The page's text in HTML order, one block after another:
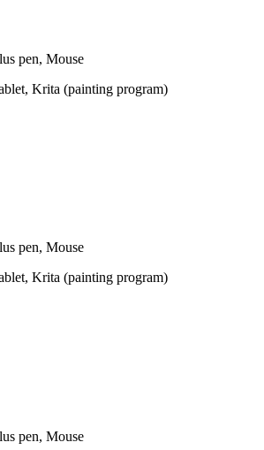
pen, Mouse
Krita (painting program)
pen, Mouse
Krita (painting program)
pen, Mouse